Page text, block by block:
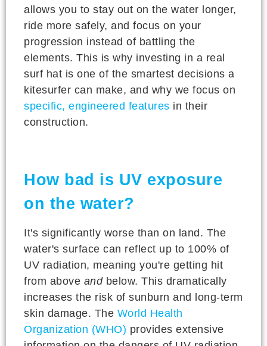
allows you to stay out on the water longer,
ride more safely, and focus on your
progression instead of battling the
elements. This is why investing in a real
surf hat is one of the smartest decisions a
kitesurfer can make, and why we focus on
specific, engineered features in their
construction.
How bad is UV exposure
on the water?
It's significantly worse than on land. The
water's surface can reflect up to 100% of
UV radiation, meaning you're getting hit
from above andbelow. This dramatically
increases the risk of sunburn and long-term
skin damage. The World Health
Organization (WHO) provides extensive